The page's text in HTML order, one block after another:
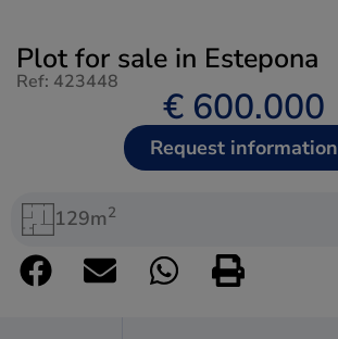
Plot for sale in Estepona
Ref: 423448
€ 600.000
Request information
129m2